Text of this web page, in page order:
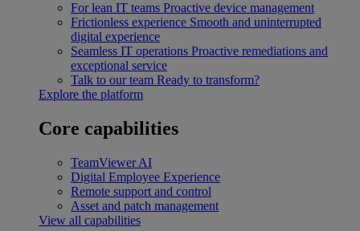
For lean IT teams Proactive device management
Frictionless experience Smooth and uninterrupted
digital experience
Seamless IT operations Proactive remediations and
exceptional service
Talk to our team Ready to transform?
Explore the platform
Core capabilities
TeamViewer AI
Digital Employee Experience
Remote support and control
Asset and patch management
View all capabilities